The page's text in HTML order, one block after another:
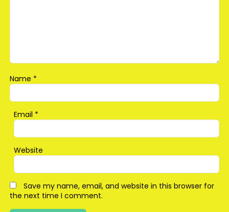
Name *
Email *
Website
Save my name, email, and website in this browser for
the next time I comment.